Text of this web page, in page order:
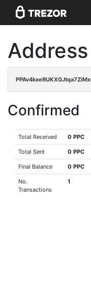
Address
Confirmed
Total Received 0 PPC
Total Sent 0 PPC
Final Balance 0 PPC
No.
Transactions
1